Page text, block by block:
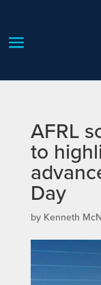
AFRL
to
Day
by Kenneth